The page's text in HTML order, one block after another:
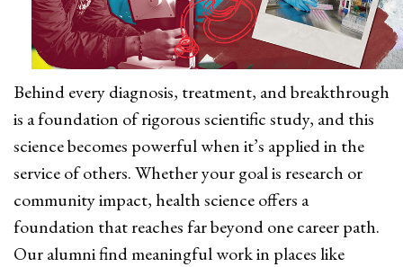
Behind every diagnosis, treatment, and breakthrough
is a foundation of rigorous scientific study, and this
science becomes powerful when it’s applied in the
service of others. Whether your goal is research or
community impact, health science offers a
foundation that reaches far beyond one career path.
Our alumni find meaningful work in places like